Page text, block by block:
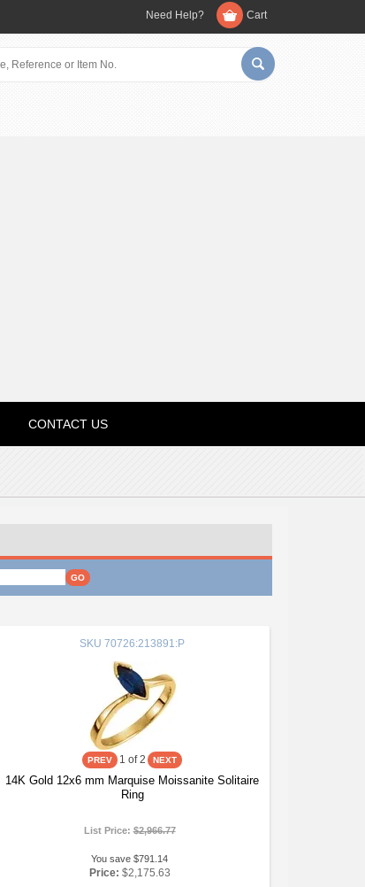
Need Help? Cart
CONTACT US
SKU 70726:213891:P
1 of 2
14K Gold 12x6 mm Marquise Moissanite Solitaire
Ring
List Price:$2,966.77
You save $791.14
Price: $2,175.63